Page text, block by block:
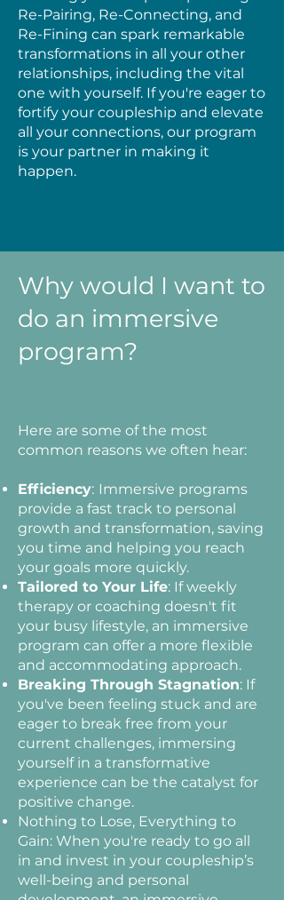
Re-Pairing, Re-Connecting, and
Re-Fining can spark remarkable
transformations in all your other
relationships, including the vital
one with yourself. If you're eager to
fortify your coupleship and elevate
all your connections, our program
is your partner in making it
happen.
Why would I want to
do an immersive
program?
Here are some of the most
common reasons we often hear:
Efficiency: Immersive programs
provide a fast track to personal
growth and transformation, saving
you time and helping you reach
your goals more quickly.
Tailored to Your Life: If weekly
therapy or coaching doesn't fit
your busy lifestyle, an immersive
program can offer a more flexible
and accommodating approach.
Breaking Through Stagnation: If
you've been feeling stuck and are
eager to break free from your
current challenges, immersing
yourself in a transformative
experience can be the catalyst for
positive change.
Nothing to Lose, Everything to
Gain: When you're ready to go all
in and invest in your coupleship’s
well-being and personal